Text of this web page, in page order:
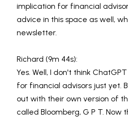
implication for financial
advice in this space as well,
newsletter.
Richard (9m 44s):
Yes. Well, I don't think
for financial advisors just yet.
out with their own version of
called Bloomberg, G P T. Now